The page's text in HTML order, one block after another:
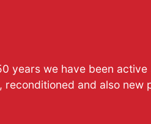
years we have been
reconditioned and also